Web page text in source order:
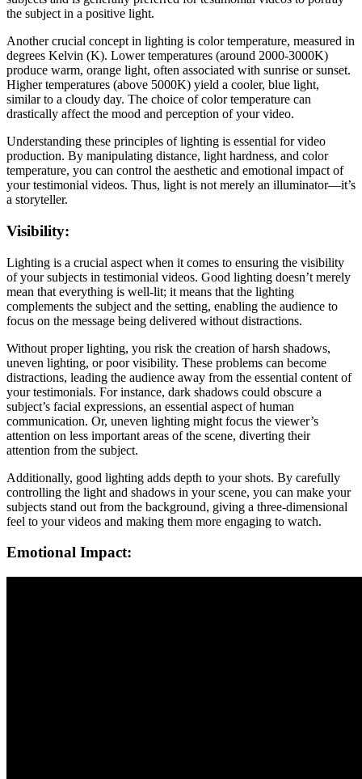
the subject in a positive light.
Another crucial concept in lighting is color temperature, measured in
degrees Kelvin (K). Lower temperatures (around 2000-3000K)
produce warm, orange light, often associated with sunrise or sunset.
Higher temperatures (above 5000K) yield a cooler, blue light,
similar to a cloudy day. The choice of color temperature can
drastically affect the mood and perception of your video.
Understanding these principles of lighting is essential for video
production. By manipulating distance, light hardness, and color
temperature, you can control the aesthetic and emotional impact of
your testimonial videos. Thus, light is not merely an illuminator—it’s
a storyteller.
Visibility:
Lighting is a crucial aspect when it comes to ensuring the visibility
of your subjects in testimonial videos. Good lighting doesn’t merely
mean that everything is well-lit; it means that the lighting
complements the subject and the setting, enabling the audience to
focus on the message being delivered without distractions.
Without proper lighting, you risk the creation of harsh shadows,
uneven lighting, or poor visibility. These problems can become
distractions, leading the audience away from the essential content of
your testimonials. For instance, dark shadows could obscure a
subject’s facial expressions, an essential aspect of human
communication. Or, uneven lighting might focus the viewer’s
attention on less important areas of the scene, diverting their
attention from the subject.
Additionally, good lighting adds depth to your shots. By carefully
controlling the light and shadows in your scene, you can make your
subjects stand out from the background, giving a three-dimensional
feel to your videos and making them more engaging to watch.
Emotional Impact: